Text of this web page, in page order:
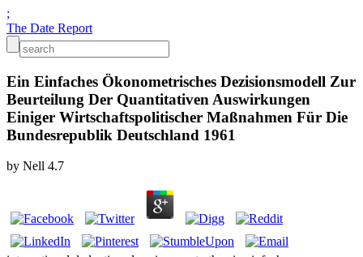
;
The Date Report
Ein Einfaches Ökonometrisches Dezisionsmodell Zur
Beurteilung Der Quantitativen Auswirkungen
Einiger Wirtschaftspolitischer Maßnahmen Für Die
Bundesrepublik Deutschland 1961
by Nell 4.7